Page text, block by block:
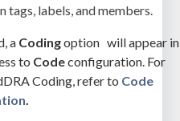
tags, labels, and members.
a Codingoption will appear in
to Codeconfiguration. For
Coding, refer to Code
.